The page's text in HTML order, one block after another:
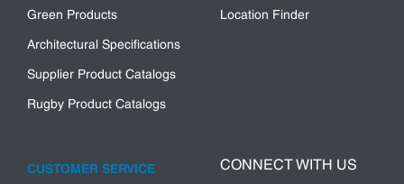
Green Products
Architectural Specifications
Supplier Product Catalogs
Rugby Product Catalogs
Location Finder
CUSTOMER SERVICE CONNECT WITH US